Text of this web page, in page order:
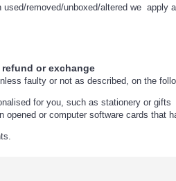
removed/unboxed/altered we apply a
or exchange
faulty or not as described, on the
for you, such as stationery or gifts
opened or computer software cards that